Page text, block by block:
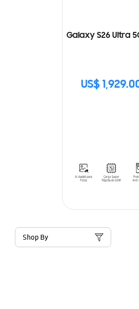
Galaxy S26 Ultra
US$
Shop By